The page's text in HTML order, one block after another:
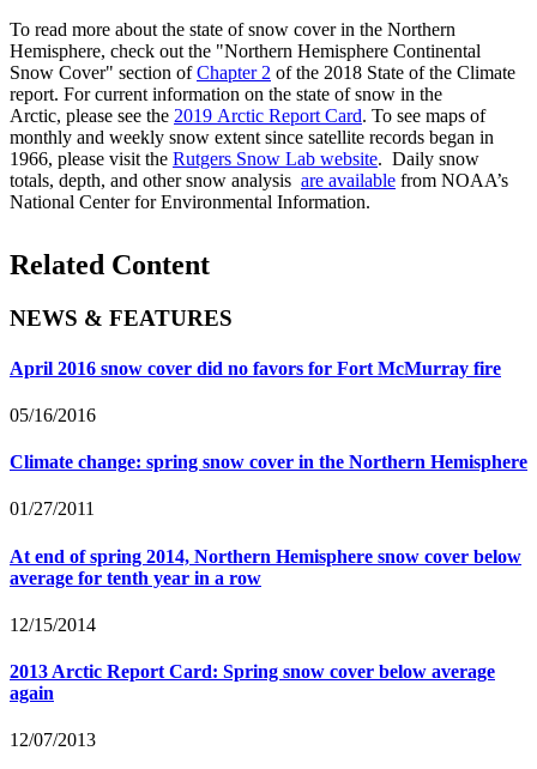
To read more about the state of snow cover in the Northern
Hemisphere, check out the "Northern Hemisphere Continental
Snow Cover" section ofChapter 2 of the 2018 State of the Climate
report. For current information on the state of snow in the
Arctic, please see the 2019 Arctic Report Card. To see maps of
monthly and weekly snow extent since satellite records began in
1966, please visit the Rutgers Snow Lab website. Daily snow
totals, depth, and other snow analysis are available from NOAA’s
National Center for Environmental Information.
Related Content
NEWS & FEATURES
April 2016 snow cover did no favors for Fort McMurray fire
05/16/2016
Climate change: spring snow cover in the Northern Hemisphere
01/27/2011
At end of spring 2014, Northern Hemisphere snow cover below
average for tenth year in a row
12/15/2014
2013 Arctic Report Card: Spring snow cover below average
again
12/07/2013